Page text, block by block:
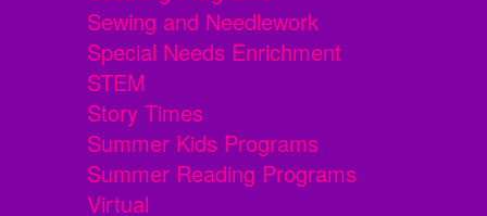
Sewing and Needlework
Special Needs Enrichment
STEM
Story Times
Summer Kids Programs
Summer Reading Programs
Virtual